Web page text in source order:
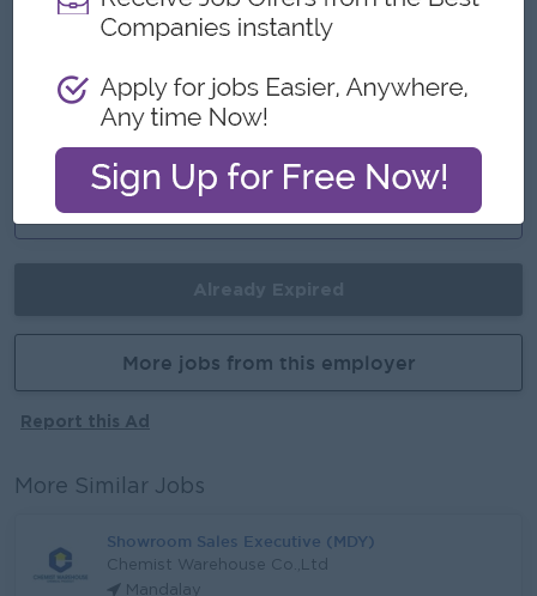
An awesome company
You can make a difference
Career Opportunities
More jobs from this employer
Report this Ad
More Similar Jobs
Showroom Sales Executive (MDY)
Chemist Warehouse Co.,Ltd
Mandalay